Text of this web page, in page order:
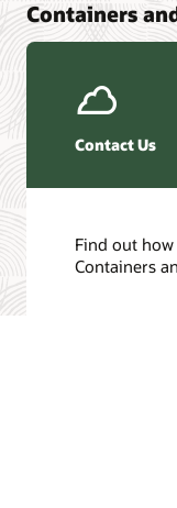
Containers
Contact Us
Find out
Containers